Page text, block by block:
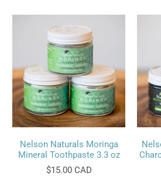
Nelson Naturals Moringa
Mineral Toothpaste 3.3 oz
$15.00 CAD